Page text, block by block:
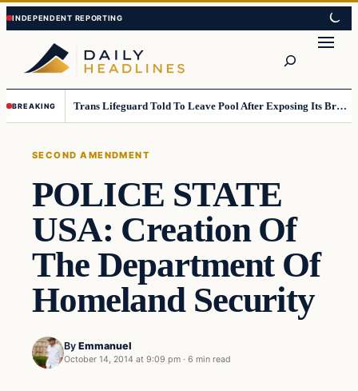
Skip
to
content
Skip
to
content
BREAKING Trans Lifeguard Told To Leave Pool After Exposing Its Breasts To Small Children….
SECOND AMENDMENT
POLICE STATE
USA: Creation Of
The Department Of
Homeland Security
By Emmanuel
October 14, 2014 at 9:09 pm · 6 min read
Second Amendment